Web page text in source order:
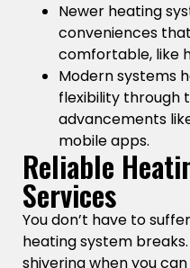
Newer heating
conveniences
comfortable, like
Modern systems
flexibility through
advancements
mobile apps.
Reliable
Services
You don’t have to
heating system
shivering when you